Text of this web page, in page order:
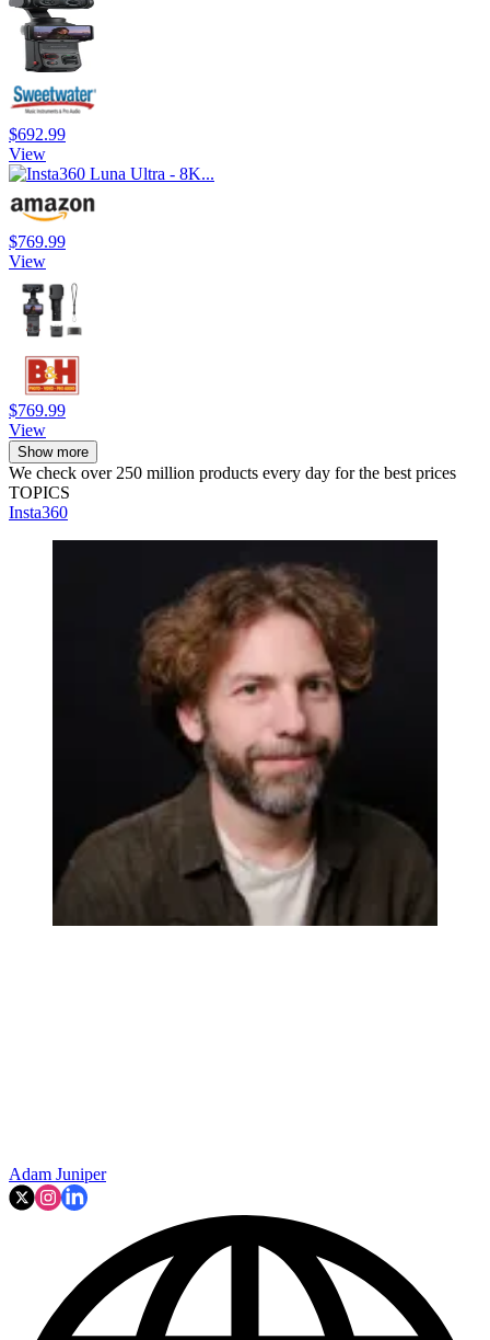
$692.99
View
$769.99
View
$769.99
View
Show more
We check over 250 million products every day for the best prices
TOPICS
Insta360
Adam Juniper